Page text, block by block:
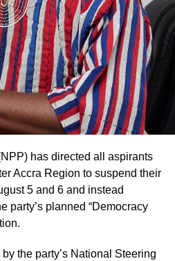
such decisions are made in
family representatives where
and financial procedures are
and are separate from
feedback from patients
both positive and
for improving the quality of
social media to criticise the
UGMC, prompting the
has directed all aspirants
Accra Region to suspend their
5 and 6 and instead
party’s planned “Democracy
the party’s National Steering